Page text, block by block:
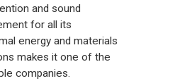
and sound
for all its
energy and materials
makes it one of the
companies.